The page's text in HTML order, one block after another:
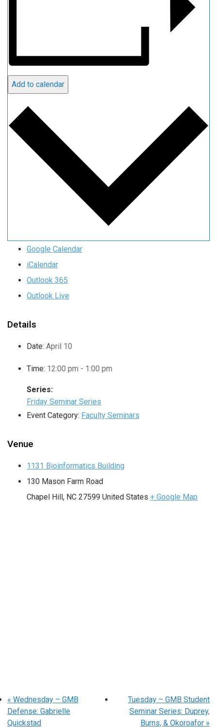
Add to calendar
Google Calendar
iCalendar
Outlook 365
Outlook Live
Details
Date: April 10
Time: 12:00 pm - 1:00 pm
Series:
Friday Seminar Series
Event Category: Faculty Seminars
Venue
1131 Bioinformatics Building
130 Mason Farm Road
Chapel Hill, NC 27599 United States + Google Map
« Wednesday – GMB
Defense: Gabrielle
Quickstad
Tuesday – GMB Student
Seminar Series: Duprey,
Burns, & Okoroafor »